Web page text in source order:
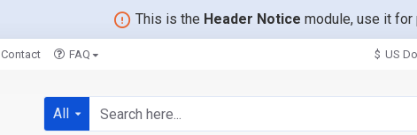
This is the Header Notice module, use it
Contact FAQ $ US
All